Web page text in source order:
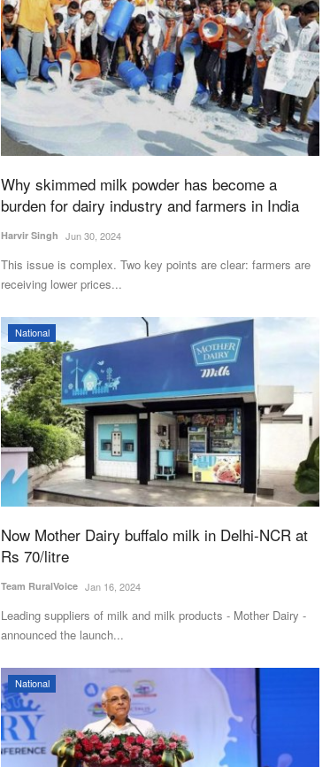
Why skimmed milk powder has become a
burden for dairy industry and farmers in India
Harvir Singh Jun 30, 2024
This issue is complex. Two key points are clear: farmers are
receiving lower prices...
National
Now Mother Dairy buffalo milk in Delhi-NCR at
Rs 70/litre
Team RuralVoice Jan 16, 2024
Leading suppliers of milk and milk products - Mother Dairy -
announced the launch...
National